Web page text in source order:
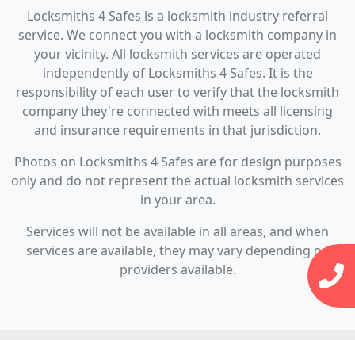
Locksmiths 4 Safes is a locksmith industry referral
service. We connect you with a locksmith company in
your vicinity. All locksmith services are operated
independently of Locksmiths 4 Safes. It is the
responsibility of each user to verify that the locksmith
company they're connected with meets all licensing
and insurance requirements in that jurisdiction.
Photos on Locksmiths 4 Safes are for design purposes
only and do not represent the actual locksmith services
in your area.
Services will not be available in all areas, and when
services are available, they may vary depending on
providers available.